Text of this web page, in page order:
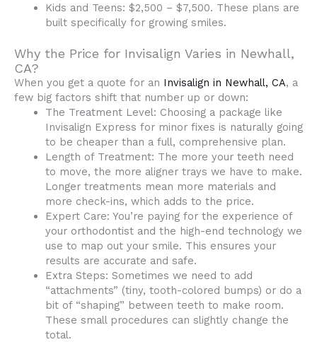
Kids and Teens: $2,500 – $7,500. These plans are
built specifically for growing smiles.
Why the Price for Invisalign Varies in Newhall,
CA?
When you get a quote for an Invisalign in Newhall, CA, a
few big factors shift that number up or down:
The Treatment Level: Choosing a package like
Invisalign Express for minor fixes is naturally going
to be cheaper than a full, comprehensive plan.
Length of Treatment: The more your teeth need
to move, the more aligner trays we have to make.
Longer treatments mean more materials and
more check-ins, which adds to the price.
Expert Care: You’re paying for the experience of
your orthodontist and the high-end technology we
use to map out your smile. This ensures your
results are accurate and safe.
Extra Steps: Sometimes we need to add
“attachments” (tiny, tooth-colored bumps) or do a
bit of “shaping” between teeth to make room.
These small procedures can slightly change the
total.